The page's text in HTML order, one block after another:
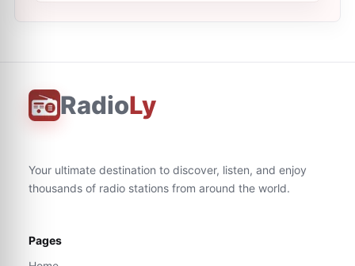
RadioLy
Your ultimate destination to discover, listen, and enjoy
thousands of radio stations from around the world.
Pages